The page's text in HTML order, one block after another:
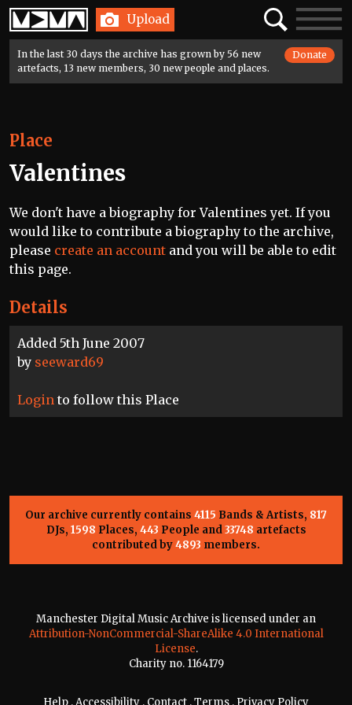
Home Upload SearchToggle
In the last 30 days the archive has grown by 56 new
artefacts, 13 new members, 30 new people and places.
Donate
Details
Added 5th June 2007
by seeward69
Login to follow this Place
Place
Valentines
We don't have a biography for Valentines yet. If you
would like to contribute a biography to the archive,
please create an account and you will be able to edit
this page.
Our archive currently contains 4115 Bands & Artists, 817
DJs, 1598 Places, 443 People and33748 artefacts
contributed by4893 members.
Manchester Digital Music Archive is licensed under an
Attribution-NonCommercial-ShareAlike 4.0 International
License.
Charity no. 1164179
Help . Accessibility . Contact .Terms . Privacy Policy